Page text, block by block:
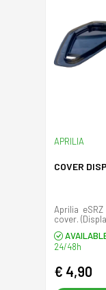
APRILIA
COVER
Aprilia
cover.
24/48h
€ 4,90